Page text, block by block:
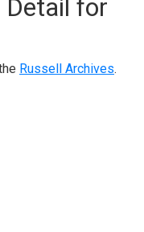
Detail for
Russell Archives.